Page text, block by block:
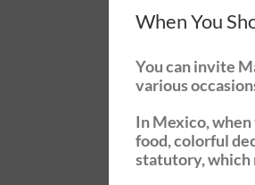
Larger
Image
When You
You can invite
various
In Mexico, when
food, colorful
statutory, which